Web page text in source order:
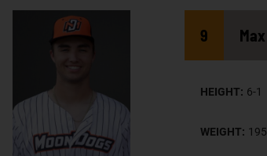
9 Max
HEIGHT: 6-1
WEIGHT: 195